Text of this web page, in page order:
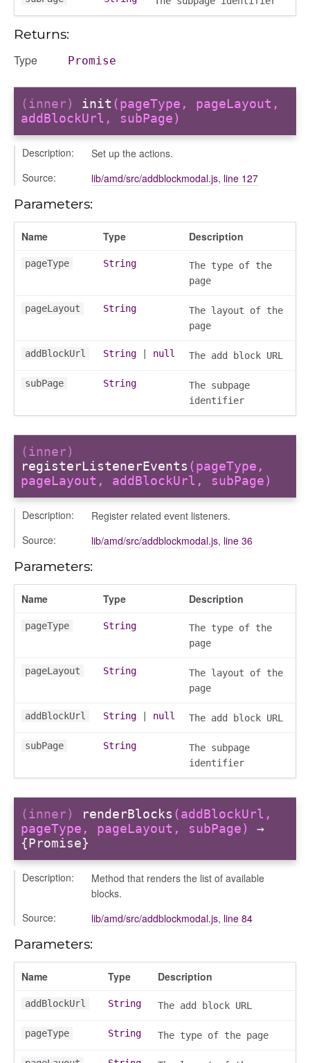
Returns:
Type Promise
(inner) init (pageType, pageLayout,
addBlockUrl, subPage)
Description:
Set up the actions.
Source:
lib/amd/src/addblockmodal.js, line 127
Parameters:
Name Type Description
pageType String
The type of the
page
pageLayout String
The layout of the
page
addBlockUrl String null The add block URL
subPage String
The subpage
identifier
(inner)
registerListenerEvents (pageType,
pageLayout, addBlockUrl, subPage)
Description:
Register related event listeners.
Source:
lib/amd/src/addblockmodal.js, line 36
Parameters:
Name Type Description
pageType String
The type of the
page
pageLayout String
The layout of the
page
addBlockUrl String null The add block URL
subPage String
The subpage
identifier
(inner) renderBlocks (addBlockUrl,
pageType, pageLayout, subPage)
→
{Promise}
Description:
Method that renders the list of available
blocks.
Source:
lib/amd/src/addblockmodal.js, line 84
Parameters:
Name Type Description
addBlockUrl String The add block URL
pageType String The type of the page